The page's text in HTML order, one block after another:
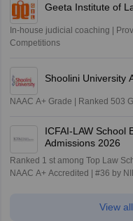
Geeta Institute of
In-house judicial coaching |
Competitions
Shoolini University
NAAC A+ Grade | Ranked 503
ICFAI-LAW School
Admissions 2026
Ranked 1 st among Top Law
NAAC A+ Accredited | #36 by
View